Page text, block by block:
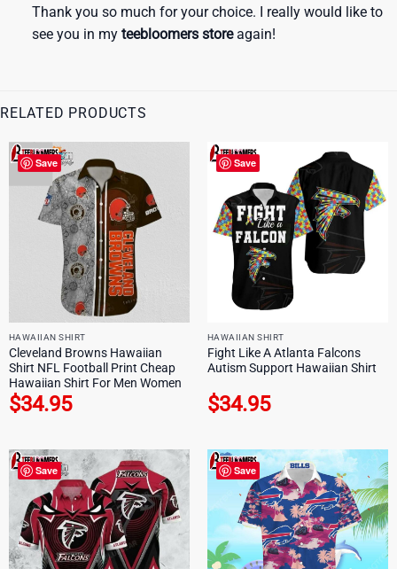
Thank you so much for your choice. I really would like to
see you in my teebloomers storeagain!
RELATED PRODUCTS
Save
HAWAIIAN SHIRT
Cleveland Browns Hawaiian
Shirt NFL Football Print Cheap
Hawaiian Shirt For Men Women
$34.95
Save
HAWAIIAN SHIRT
Fight Like A Atlanta Falcons
Autism Support Hawaiian Shirt
$34.95
Save Save